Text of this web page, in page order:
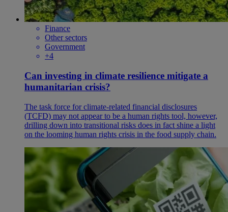
Finance
Other sectors
Government
+4
Can investing in climate resilience mitigate a
humanitarian crisis?
The task force for climate-related financial disclosures
(TCFD) may not appear to be a human rights tool, however,
drilling down into transitional risks does in fact shine a light
on the looming human rights crisis in the food supply chain.